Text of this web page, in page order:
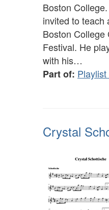
Boston
invited to teach
Boston College
Festival. He
with his…
Part of:
Crystal